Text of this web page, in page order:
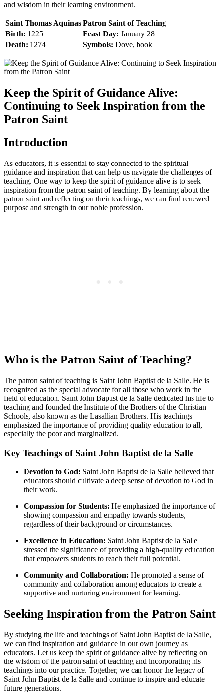
and wisdom in their learning environment.
Saint Thomas Aquinas Patron Saint of Teaching
Birth: 1225 Feast Day: January 28
Death: 1274 Symbols: Dove, book
Keep the Spirit of Guidance Alive:
Continuing to Seek Inspiration from the
Patron Saint
Introduction
As educators, it is essential to stay connected to the spiritual
guidance and inspiration that can help us navigate the challenges of
teaching. One way to keep the spirit of guidance alive is to seek
inspiration from the patron saint of teaching. By learning about the
patron saint and reflecting on their teachings, we can find renewed
purpose and strength in our noble profession.
Who is the Patron Saint of Teaching?
The patron saint of teaching is Saint John Baptist de la Salle. He is
recognized as the special advocate for all those who work in the
field of education. Saint John Baptist de la Salle dedicated his life to
teaching and founded the Institute of the Brothers of the Christian
Schools, also known as the Lasallian Brothers. His teachings
emphasized the importance of providing quality education to all,
especially the poor and marginalized.
Key Teachings of Saint John Baptist de la Salle
Devotion to God: Saint John Baptist de la Salle believed that
educators should cultivate a deep sense of devotion to God in
their work.
Compassion for Students: He emphasized the importance of
showing compassion and empathy towards students,
regardless of their background or circumstances.
Excellence in Education: Saint John Baptist de la Salle
stressed the significance of providing a high-quality education
that empowers students to reach their full potential.
Community and Collaboration: He promoted a sense of
community and collaboration among educators to create a
supportive and nurturing environment for learning.
Seeking Inspiration from the Patron Saint
By studying the life and teachings of Saint John Baptist de la Salle,
we can find inspiration and guidance in our own journey as
educators. Let us keep the spirit of guidance alive by reflecting on
the wisdom of the patron saint of teaching and incorporating his
teachings into our practice. Together, we can honor the legacy of
Saint John Baptist de la Salle and continue to inspire and educate
future generations.